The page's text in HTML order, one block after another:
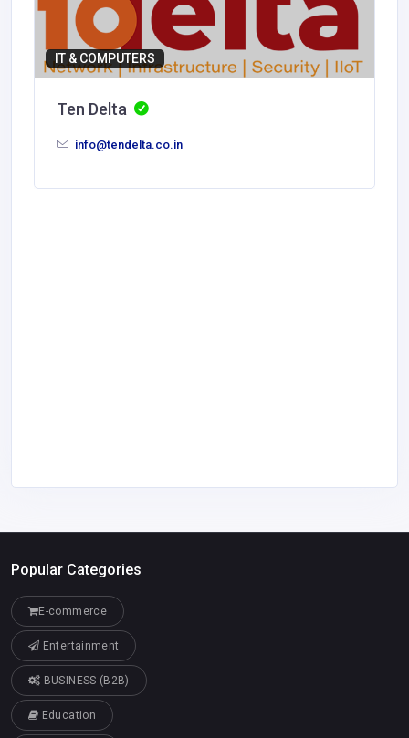
IT & COMPUTERS
Ten Delta
info@tendelta.co.in
Popular Categories
E-commerce
Entertainment
BUSINESS (B2B)
Education